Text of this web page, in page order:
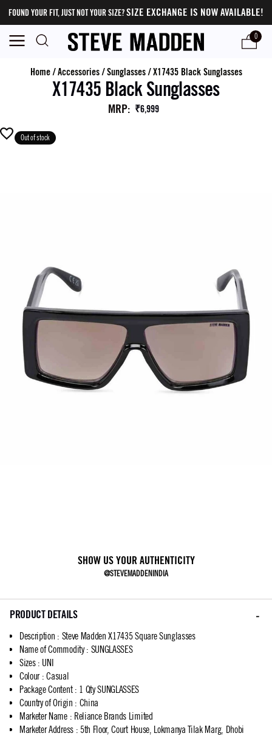
FOUND YOUR FIT, JUST NOT YOUR SIZE?SIZE EXCHANGE IS NOW AVAILABLE!
0
Home/Accessories/Sunglasses/X17435 Black Sunglasses
X17435 Black Sunglasses
MRP: ₹6,999
Out of stock
SHOW US YOUR AUTHENTICITY
@STEVEMADDENINDIA
PRODUCT DETAILS
Description : Steve Madden X17435 Square Sunglasses
Name of Commodity: SUNGLASSES
Sizes: UNI
Colour: Casual
Package Content: 1 Qty SUNGLASSES
Country of Origin : China
Marketer Name: Reliance Brands Limited
Marketer Address: 5th Floor, Court House, Lokmanya Tilak Marg, Dhobi